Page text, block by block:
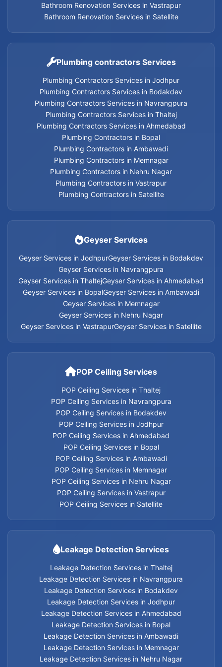
Geyser Services in Memnagar
Geyser Services in Nehru Nagar
Geyser Services in Vastrapur
Geyser Services in Satellite
Geyser Services
Home Appliances Services in Thaltej
Home Appliances Services in Navrangpura
Home Appliances Services in Ahmedabad
Home Appliances Services in Bopal
Home Appliances Services in Ambawadi
Home Appliances Services in Memnagar
Home Appliances Services in Satellite
Home Appliances Services
Leakage Detection Services in Thaltej
Leakage Detection Services in Navrangpura
Leakage Detection Services in Bodakdev
Leakage Detection Services in Jodhpur
Leakage Detection Services in Ahmedabad
Leakage Detection Services in Bopal
Leakage Detection Services in Ambawadi
Leakage Detection Services in Memnagar
Bathroom Renovation Services in Vastrapur
Bathroom Renovation Services in Satellite
Plumbing contractors Services
Plumbing Contractors Services in Jodhpur
Plumbing Contractors Services in Bodakdev
Plumbing Contractors Services in Navrangpura
Plumbing Contractors Services in Thaltej
Plumbing Contractors Services in Ahmedabad
Plumbing Contractors in Bopal
Plumbing Contractors in Ambawadi
Plumbing Contractors in Memnagar
Plumbing Contractors in Nehru Nagar
Plumbing Contractors in Vastrapur
Plumbing Contractors in Satellite
Geyser Services
Geyser Services in JodhpurGeyser Services in Bodakdev
Geyser Services in Navrangpura
Geyser Services in ThaltejGeyser Services in Ahmedabad
Geyser Services in BopalGeyser Services in Ambawadi
Geyser Services in Memnagar
Geyser Services in Nehru Nagar
Geyser Services in VastrapurGeyser Services in Satellite
POP Ceiling Services
POP Ceiling Services in Thaltej
POP Ceiling Services in Navrangpura
POP Ceiling Services in Bodakdev
POP Ceiling Services in Jodhpur
POP Ceiling Services in Ahmedabad
POP Ceiling Services in Bopal
POP Ceiling Services in Ambawadi
POP Ceiling Services in Memnagar
POP Ceiling Services in Nehru Nagar
POP Ceiling Services in Vastrapur
POP Ceiling Services in Satellite
Leakage Detection Services
Leakage Detection Services in Thaltej
Leakage Detection Services in Navrangpura
Leakage Detection Services in Bodakdev
Leakage Detection Services in Jodhpur
Leakage Detection Services in Ahmedabad
Leakage Detection Services in Bopal
Leakage Detection Services in Ambawadi
Leakage Detection Services in Memnagar
Leakage Detection Services in Nehru Nagar